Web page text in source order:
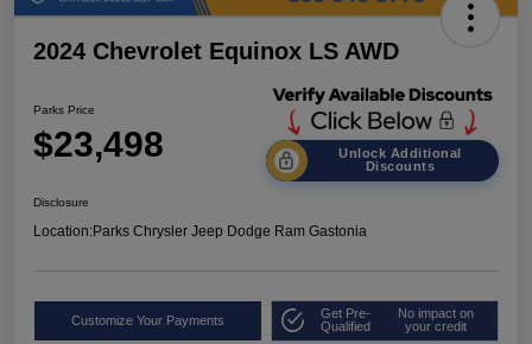
2024 Chevrolet Equinox LS AWD
Parks Price
$23,498
Unlock Additional
Discounts
Disclosure
Location:Parks Chrysler Jeep Dodge Ram Gastonia
Customize Your Payments
Get Pre-
Qualified
No impact on
your credit